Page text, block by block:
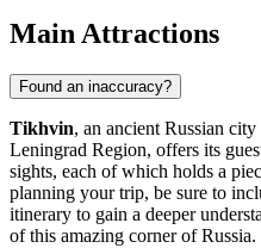
Main Attractions
Found an inaccuracy?
Tikhvin, an ancient Russian
Leningrad Region, offers its
sights, each of which holds a
planning your trip, be sure to
itinerary to gain a deeper
of this amazing corner ofRussia.